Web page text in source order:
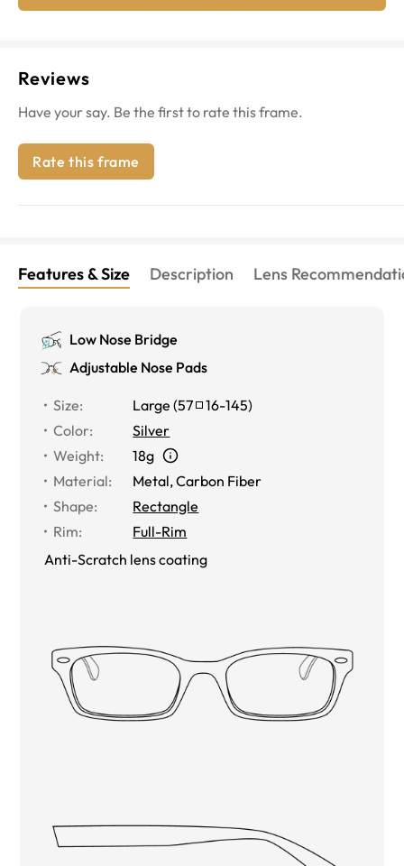
Reviews
Have your say. Be the first to rate this frame.
Rate this frame
Features & Size Description Lens
Low Nose Bridge
Adjustable Nose Pads
Size: Large (57 16-145)
Color:
Silver
Weight:
18g
Material: Metal,Carbon Fiber
Shape:
Rectangle
Rim:
Full-Rim
Anti-Scratch lens coating